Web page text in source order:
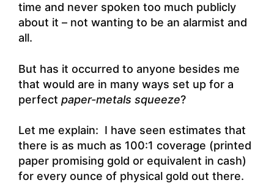
time and never spoken too much publicly
about it – not wanting to be an alarmist and
all.
But has it occurred to anyone besides me
that would are in many ways set up for a
perfect paper-metals squeeze?
Let me explain: I have seen estimates that
there is as much as 100:1 coverage (printed
paper promising gold or equivalent in cash)
for every ounce of physical gold out there.